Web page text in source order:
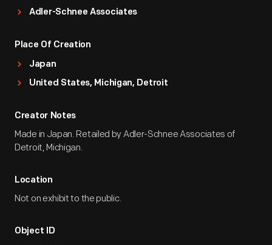
Adler-Schnee Associates
Place Of Creation
Japan
United States, Michigan, Detroit
Creator Notes
Made in Japan. Retailed by Adler-Schnee Associates of
Detroit, Michigan.
Location
Not on exhibit to the public.
Object ID